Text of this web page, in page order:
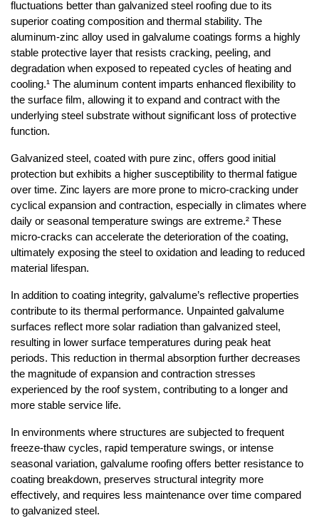
fluctuations better than galvanized steel roofing due to its
superior coating composition and thermal stability. The
aluminum-zinc alloy used in galvalume coatings forms a highly
stable protective layer that resists cracking, peeling, and
degradation when exposed to repeated cycles of heating and
cooling.¹ The aluminum content imparts enhanced flexibility to
the surface film, allowing it to expand and contract with the
underlying steel substrate without significant loss of protective
function.
Galvanized steel, coated with pure zinc, offers good initial
protection but exhibits a higher susceptibility to thermal fatigue
over time. Zinc layers are more prone to micro-cracking under
cyclical expansion and contraction, especially in climates where
daily or seasonal temperature swings are extreme.² These
micro-cracks can accelerate the deterioration of the coating,
ultimately exposing the steel to oxidation and leading to reduced
material lifespan.
In addition to coating integrity, galvalume’s reflective properties
contribute to its thermal performance. Unpainted galvalume
surfaces reflect more solar radiation than galvanized steel,
resulting in lower surface temperatures during peak heat
periods. This reduction in thermal absorption further decreases
the magnitude of expansion and contraction stresses
experienced by the roof system, contributing to a longer and
more stable service life.
In environments where structures are subjected to frequent
freeze-thaw cycles, rapid temperature swings, or intense
seasonal variation, galvalume roofing offers better resistance to
coating breakdown, preserves structural integrity more
effectively, and requires less maintenance over time compared
to galvanized steel.